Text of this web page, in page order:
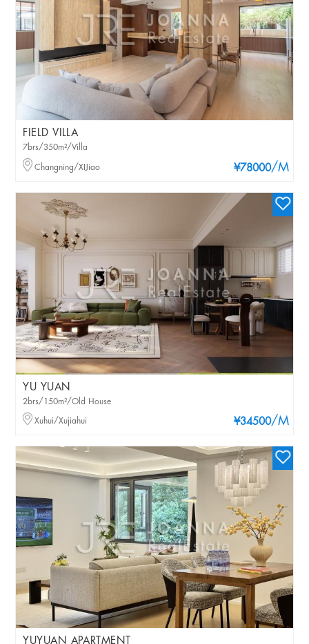
FIELD VILLA
¥78000/M
7brs/350m²/Villa
Changning/XIJiao
YU YUAN
¥34500/M
2brs/150m²/Old House
Xuhui/Xujiahui
YUYUAN APARTMENT